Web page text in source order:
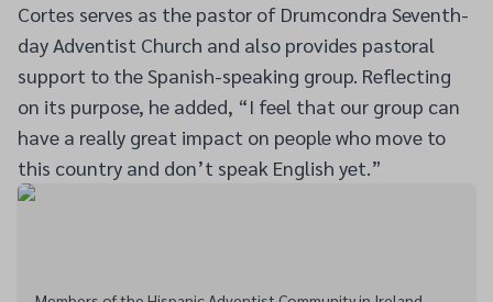
Cortes serves as the pastor of Drumcondra Seventh-
day Adventist Church and also provides pastoral
support to the Spanish-speaking group. Reflecting
on its purpose, he added, “I feel that our group can
have a really great impact on people who move to
this country and don’t speak English yet.”